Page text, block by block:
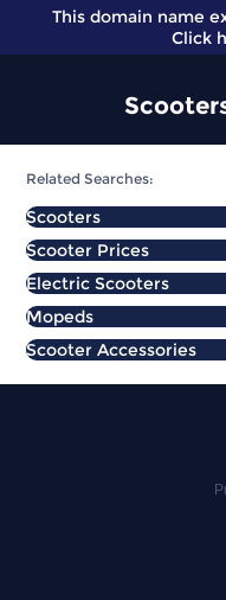
This domain name
Click
Related Searches:
Scooters
Scooter Prices
Electric Scooters
Mopeds
Scooter Accessories